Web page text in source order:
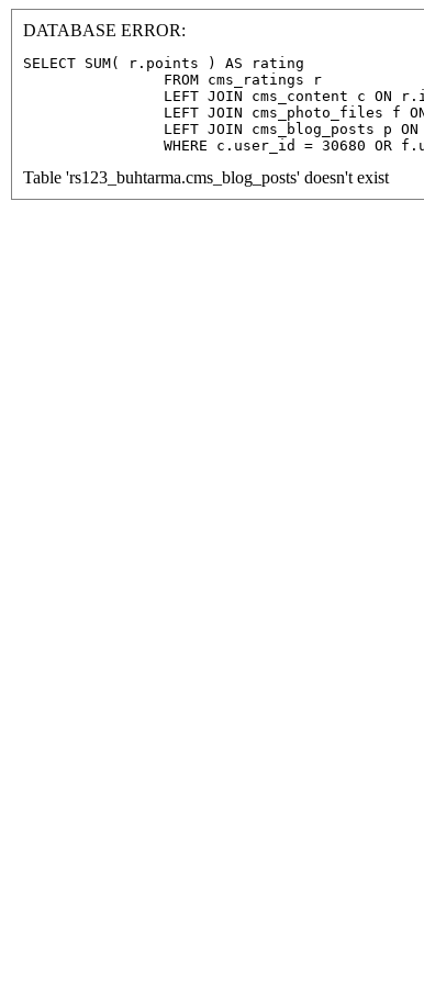
DATABASE ERROR:
SELECT SUM( r.points ) AS rating
                FROM cms_ratings r
LEFT JOIN cms_content c ON
LEFT JOIN cms_photo_files f
LEFT JOIN cms_blog_posts p
WHERE c.user_id = 30680 OR
Table 'rs123_buhtarma.cms_blog_posts' doesn't exist